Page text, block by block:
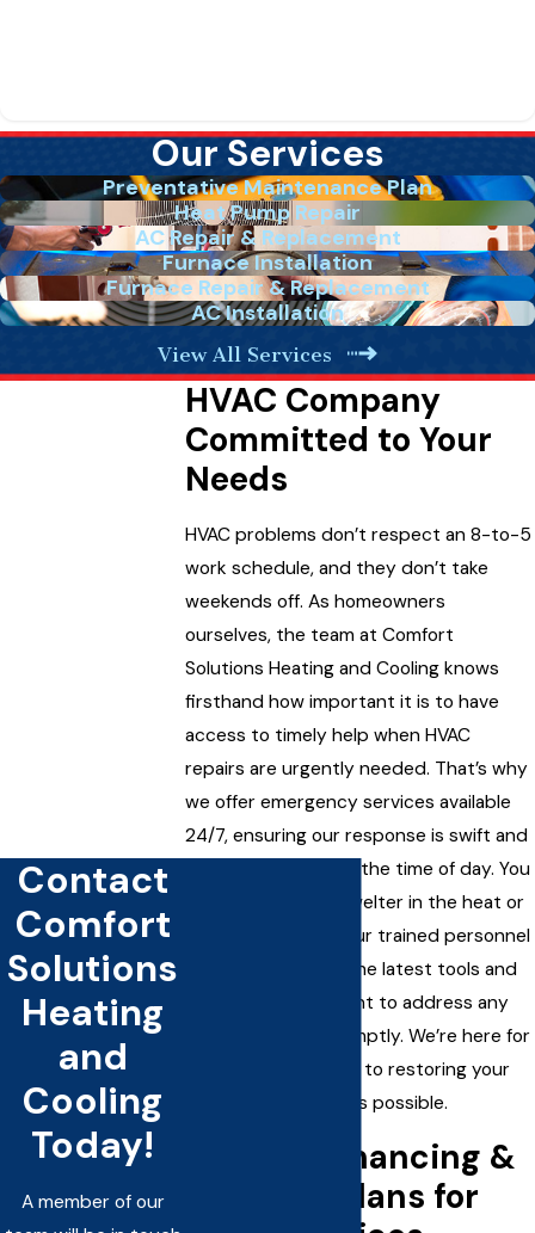
Our Services
Preventative Maintenance Plan
Heat Pump Repair
AC Repair & Replacement
Furnace Installation
Furnace Repair & Replacement
AC Installation
View All Services
Contact
Comfort
Solutions
Heating
and
Cooling
Today!
A member of our
HVAC Company
Committed to Your
Needs
HVAC problems don’t respect an 8-to-5
work schedule, and they don’t take
weekends off. As homeowners
ourselves, the team at Comfort
Solutions Heating and Cooling knows
firsthand how important it is to have
access to timely help when HVAC
repairs are urgently needed. That’s why
we offer emergency services available
24/7, ensuring our response is swift and
effective, no matter the time of day. You
shouldn’t have to swelter in the heat or
shiver in the cold. Our trained personnel
are equipped with the latest tools and
diagnostic equipment to address any
HVAC challenge promptly. We’re here for
you, fully committed to restoring your
comfort as quickly as possible.
Flexible Financing &
Payment Plans for